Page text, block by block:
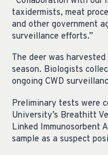
taxidermists, meat
and other government
surveillance efforts.”
The deer was
season. Biologists
ongoing CWD
Preliminary tests were
University’s Breathitt
Linked Immunosorbent
sample as a suspect